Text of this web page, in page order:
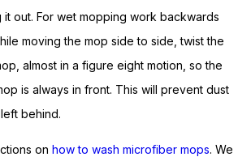
out. For wet mopping work backwards
moving the mop side to side, twist the
almost in a figure eight motion, so the
is always in front. This will prevent dust
behind.
on how to wash microfiber mops. We